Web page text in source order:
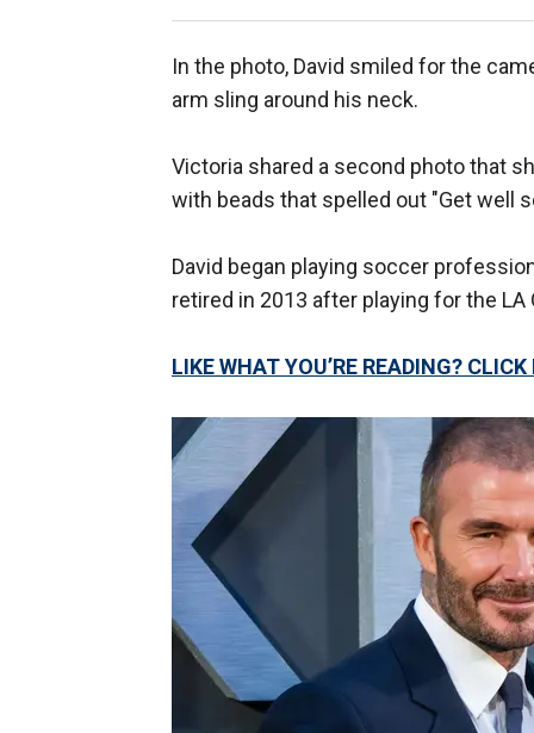
In the photo, David smiled for the
arm sling around his neck.
Victoria shared a second photo that
with beads that spelled out "Get well
David began playing soccer
retired in 2013 after playing for the LA
LIKE WHAT YOU’RE READING?